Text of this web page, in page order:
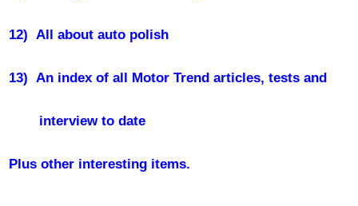
12) All about auto polish
13) An index of all Motor Trend articles, tests and
interview to date
Plus other interesting items.